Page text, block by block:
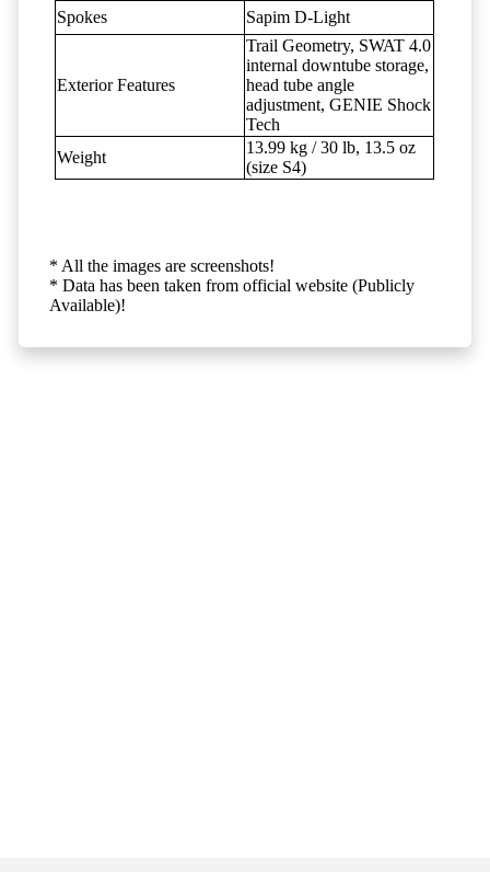
Spokes
Sapim D-Light
Exterior Features
Trail Geometry, SWAT 4.0
internal downtube storage,
head tube angle
adjustment, GENIE Shock
Tech
Weight
13.99 kg / 30 lb, 13.5 oz
(size S4)
* All the images are screenshots!
* Data has been taken from official website (Publicly
Available)!